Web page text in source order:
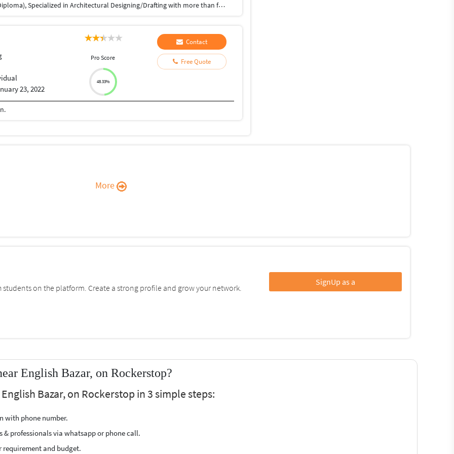
Respected All, I have studied in Civil Engineering (Diploma), Specialized in Architectural Designing/Drafting with more than fourteen years of professional progressive experience (India and the Saudi Arabia Middle East ) in Architectural 2D & 3D Drafting/Modeling of residential and commercial projects using AutoCAD and other related software. Software Skills: Autodesk AutoCAD, Architecture, Bentley Micro Station, ArcGis, Sketch-Up, MS Office, and Adobe Acrobat.
23, 2022
Pro Score
48.33%
Contact
Free Quote
More
on the platform. Create a strong profile and grow your network.
SignUp as a
English Bazar, on Rockerstop?
Bazar, on Rockerstop in 3 simple steps:
with phone number.
& professionals via whatsapp or phone call.
requirement and budget.